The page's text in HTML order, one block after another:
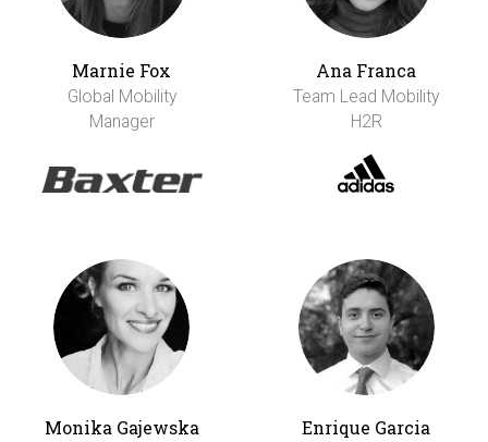
Marnie Fox
Global Mobility
Manager
Ana Franca
Team Lead Mobility
H2R
Monika Gajewska Enrique Garcia